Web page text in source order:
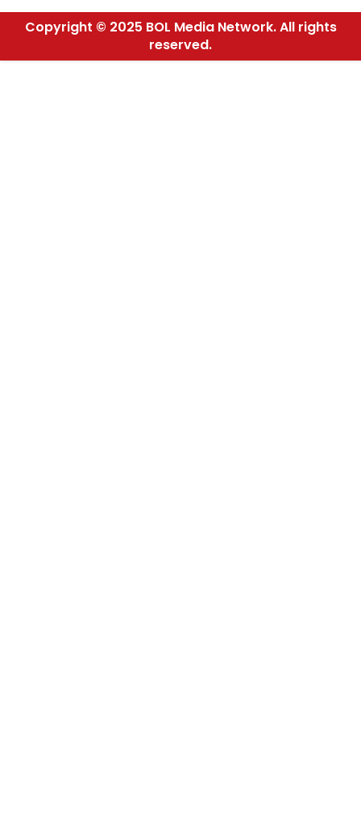
Copyright © 2025 BOL Media Network. All rights
reserved.